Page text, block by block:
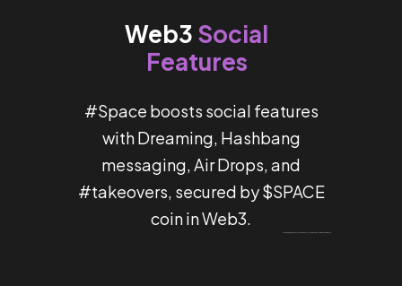
Web3 Social
Features
#Space boosts social features
with Dreaming, Hashbang
messaging, Air Drops, and
#takeovers, secured by $SPACE
coin in Web3.